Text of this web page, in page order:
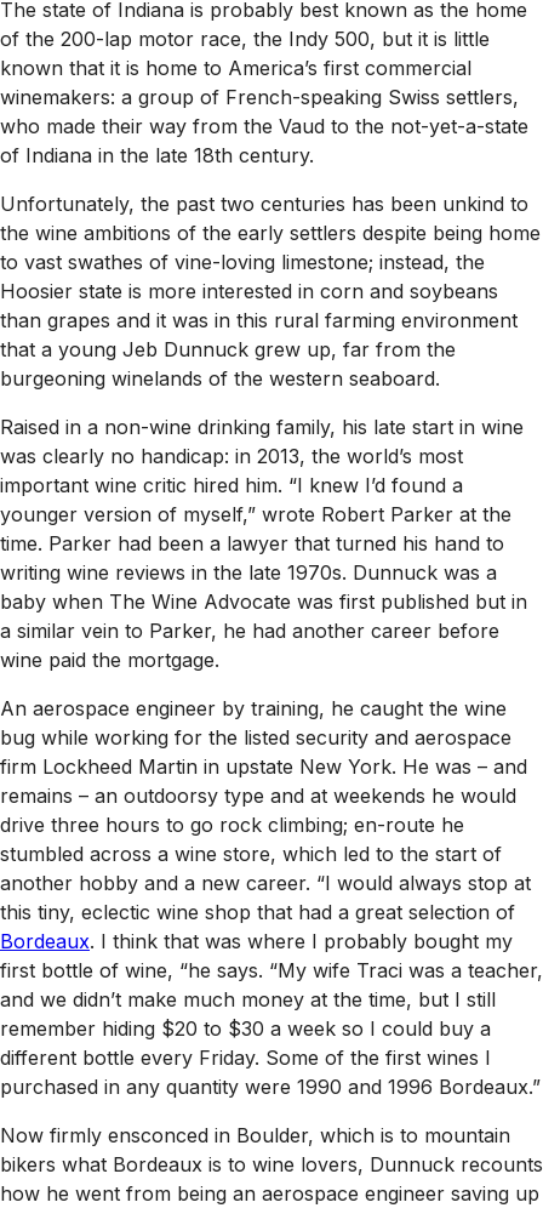
The state of Indiana is probably best known as the home
of the 200-lap motor race, the Indy 500, but it is little
known that it is home to America’s first commercial
winemakers: a group of French-speaking Swiss settlers,
who made their way from the Vaud to the not-yet-a-state
of Indiana in the late 18th century.
Unfortunately, the past two centuries has been unkind to
the wine ambitions of the early settlers despite being home
to vast swathes of vine-loving limestone; instead, the
Hoosier state is more interested in corn and soybeans
than grapes and it was in this rural farming environment
that a young Jeb Dunnuck grew up, far from the
burgeoning winelands of the western seaboard.
Raised in a non-wine drinking family, his late start in wine
was clearly no handicap: in 2013, the world’s most
important wine critic hired him. “I knew I’d found a
younger version of myself,” wrote Robert Parker at the
time. Parker had been a lawyer that turned his hand to
writing wine reviews in the late 1970s. Dunnuck was a
baby when The Wine Advocate was first published but in
a similar vein to Parker, he had another career before
wine paid the mortgage.
An aerospace engineer by training, he caught the wine
bug while working for the listed security and aerospace
firm Lockheed Martin in upstate New York. He was – and
remains – an outdoorsy type and at weekends he would
drive three hours to go rock climbing; en-route he
stumbled across a wine store, which led to the start of
another hobby and a new career. “I would always stop at
this tiny, eclectic wine shop that had a great selection of
Bordeaux. I think that was where I probably bought my
first bottle of wine, “he says. “My wife Traci was a teacher,
and we didn’t make much money at the time, but I still
remember hiding $20 to $30 a week so I could buy a
different bottle every Friday. Some of the first wines I
purchased in any quantity were 1990 and 1996 Bordeaux.”
Now firmly ensconced in Boulder, which is to mountain
bikers what Bordeaux is to wine lovers, Dunnuck recounts
how he went from being an aerospace engineer saving up